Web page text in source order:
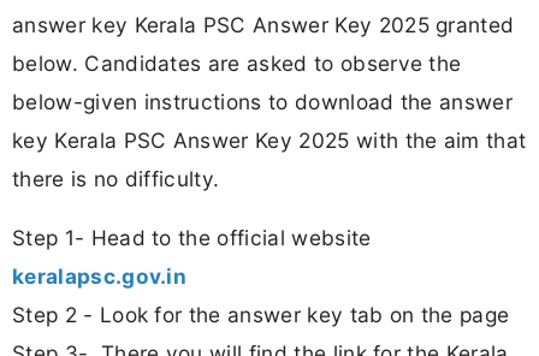
answer key Kerala PSC Answer Key 2025 granted
below. Candidates are asked to observe the
below-given instructions to download the answer
key Kerala PSC Answer Key 2025 with the aim that
there is no difficulty.
Step 1- Head to the official website
keralapsc.gov.in
Step 2 - Look for the answer key tab on the page